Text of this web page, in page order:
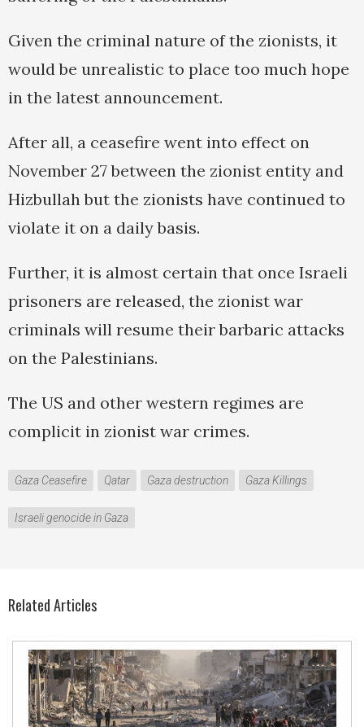
Given the criminal nature of the zionists, it
would be unrealistic to place too much hope
in the latest announcement.
After all, a ceasefire went into effect on
November 27 between the zionist entity and
Hizbullah but the zionists have continued to
violate it on a daily basis.
Further, it is almost certain that once Israeli
prisoners are released, the zionist war
criminals will resume their barbaric attacks
on the Palestinians.
The US and other western regimes are
complicit in zionist war crimes.
Gaza Ceasefire Qatar Gaza destruction Gaza Killings
Israeli genocide in Gaza
Related Articles